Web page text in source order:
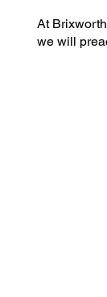
At
we will